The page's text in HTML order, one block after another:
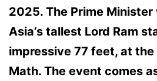
2025. The Prime
Asia’s tallest Lord Ram
impressive 77 feet, at
Math. The event comes